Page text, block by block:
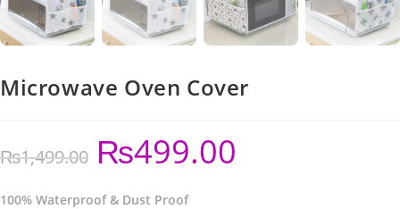
Microwave Oven Cover
₨1,499.00 ₨499.00
100% Waterproof & Dust Proof